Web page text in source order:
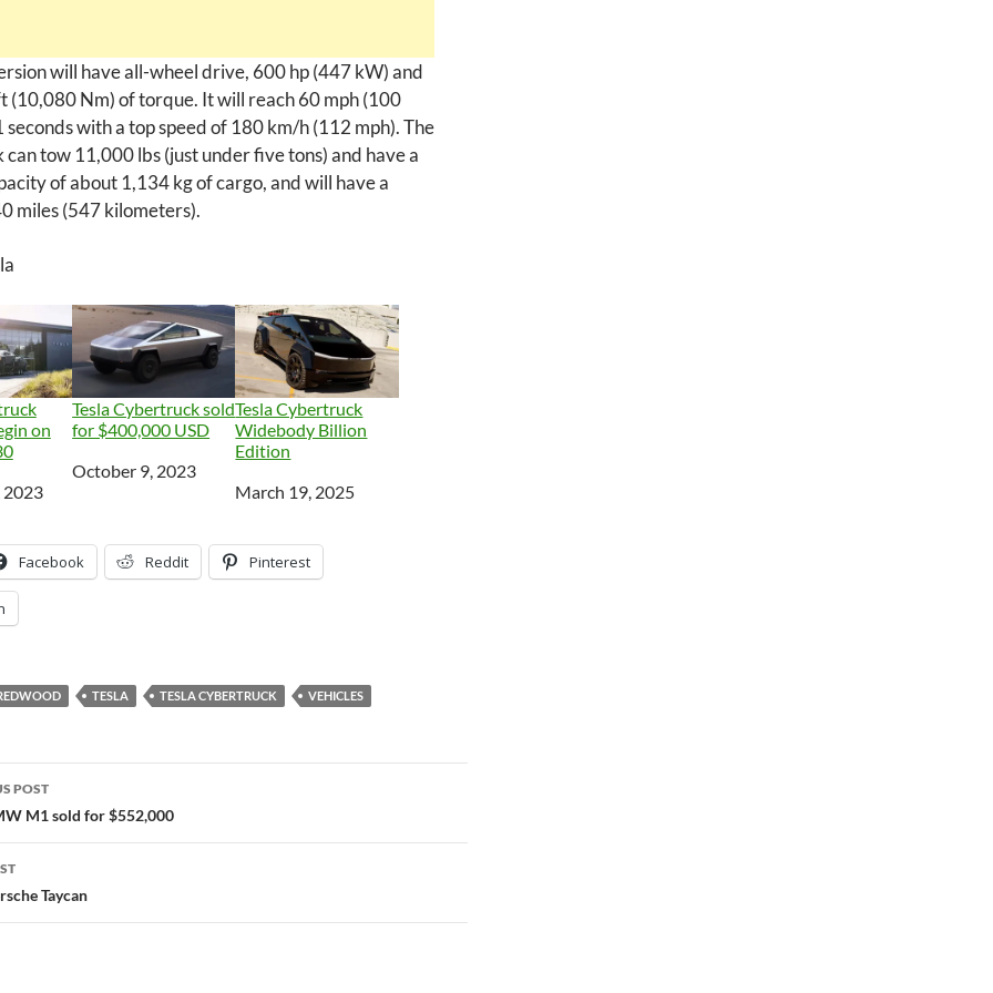
will have all-wheel drive, 600 hp (447 kW) and
(10,080 Nm) of torque. It will reach 60 mph (100
seconds with a top speed of 180 km/h (112 mph). The
tow 11,000 lbs (just under five tons) and have a
of about 1,134 kg of cargo, and will have a
miles (547 kilometers).
on
2023
Tesla Cybertruck sold
for $400,000 USD
Date
October 9, 2023
Tesla Cybertruck
Widebody Billion
Edition
Date
March 19, 2025
Facebook Reddit Pinterest
TESLA TESLA CYBERTRUCK VEHICLES
POST
M1 sold for $552,000
Taycan